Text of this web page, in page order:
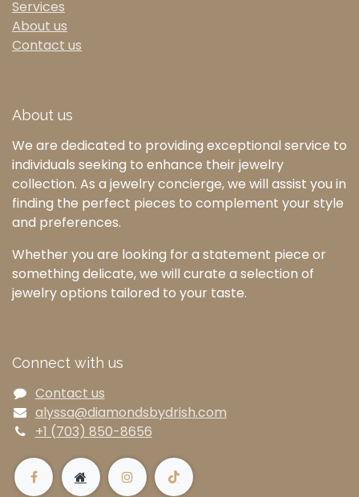
Services
About us
Contact us
About us
We are dedicated to providing exceptional service to
individuals seeking to enhance their jewelry
collection. As a jewelry concierge, we will assist you in
finding the perfect pieces to complement your style
and preferences.
Whether you are looking for a statement piece or
something delicate, we will curate a selection of
jewelry options tailored to your taste.
Connect with us
Contact us
alyssa@diamondsbydrish.com
+1 (703) 850-8656